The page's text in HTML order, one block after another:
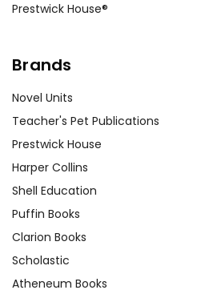
Prestwick House®
Brands
Novel Units
Teacher's Pet Publications
Prestwick House
Harper Collins
Shell Education
Puffin Books
Clarion Books
Scholastic
Atheneum Books